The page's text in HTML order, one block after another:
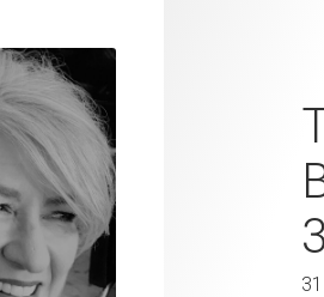
Leaning
2025
W x 41 cm H
31 x 41 cm